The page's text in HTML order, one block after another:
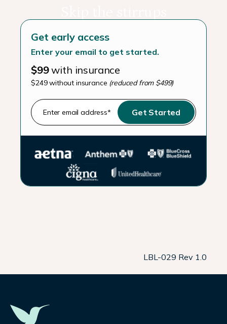
Get early access
Enter your email to get started.
$99with insurance
$249 without insurance (reduced from $499)
LBL-029 Rev 1.0